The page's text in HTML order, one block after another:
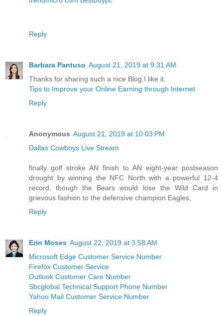
Reply
Barbara Pantuso August 21, 2019 at 9:31 AM
Thanks for sharing such a nice Blog.I like it.
Tips to Improve your Online Earning through Internet
Reply
Anonymous August 21, 2019 at 10:03 PM
Dallas Cowboys Live Stream
finally golf stroke AN finish to AN eight-year postseason
drought by winning the NFC North with a powerful 12-4
record. though the Bears would lose the Wild Card in
grievous fashion to the defensive champion Eagles,
Reply
Erin Moses August 22, 2019 at 3:58 AM
Microsoft Edge Customer Service Number
Firefox Customer Service
Outlook Customer Care Number
Sbcglobal Technical Support Phone Number
Yahoo Mail Customer Service Number
Reply